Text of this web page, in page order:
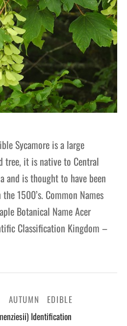
Sycamore is a large
tree, it is native to Central
and is thought to have been
1500’s. Common Names
Botanical Name Acer
Classification Kingdom –
AUTUMN EDIBLE
Identification